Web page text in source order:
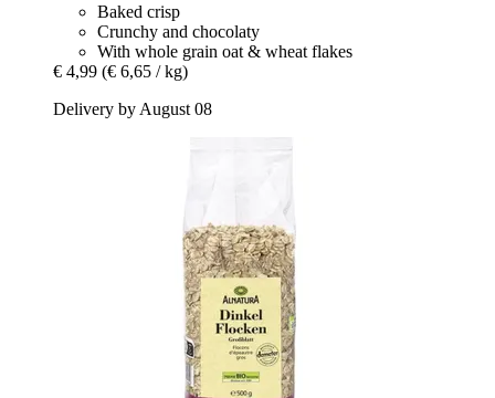
Baked crisp
Crunchy and chocolaty
With whole grain oat & wheat flakes
€ 4,99 (€ 6,65 / kg)
Delivery by August 08